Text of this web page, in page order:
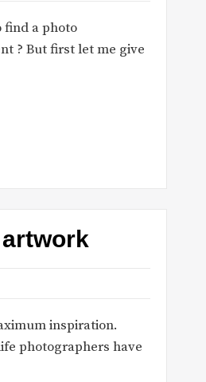
find a photo
? But first let me give
inspiration.
photographers have